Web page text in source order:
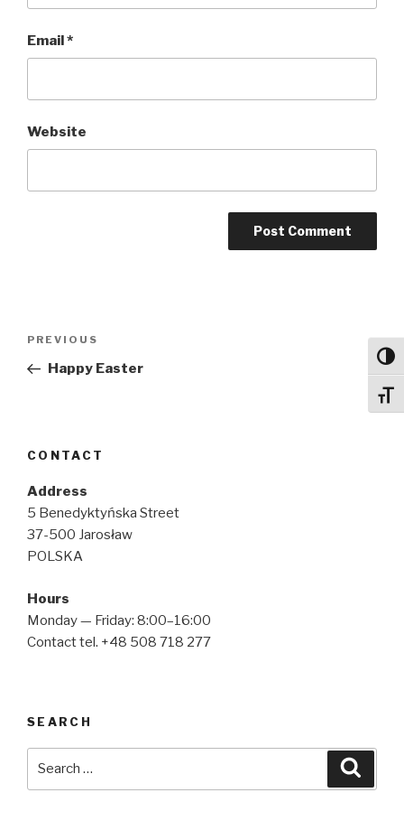
Email*
Website
Previous
Post
PREVIOUS
Happy Easter
CONTACT
Address
5 Benedyktyńska Street
37-500 Jarosław
POLSKA
Hours
Monday — Friday: 8:00–16:00
Contact tel. +48 508 718 277
SEARCH